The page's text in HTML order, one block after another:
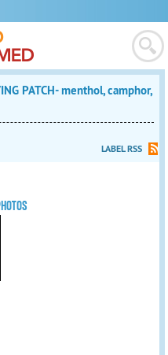
PATCH- menthol, camphor,
LABEL RSS